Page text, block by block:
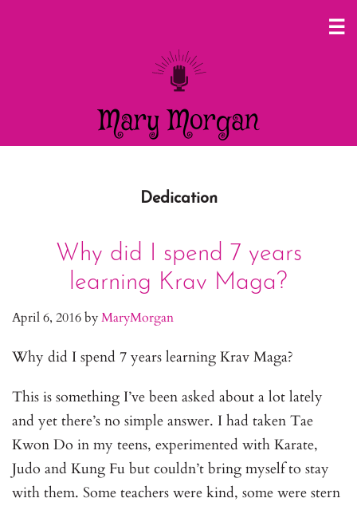
Mary Morgan
Dedication
Why did I spend 7 years
learning Krav Maga?
April 6, 2016byMaryMorgan
Why did I spend 7 years learning Krav Maga?
This is something I’ve been asked about a lot lately
and yet there’s no simple answer. I had taken Tae
Kwon Do in my teens, experimented with Karate,
Judo and Kung Fu but couldn’t bring myself to stay
with them. Some teachers were kind, some were stern